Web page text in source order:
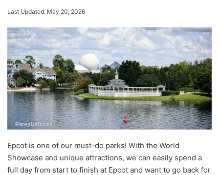
Last Updated: May 20, 2026
Epcot is one of our must-do parks! With the World
Showcase and unique attractions, we can easily spend a
full day from start to finish at Epcot and want to go back for